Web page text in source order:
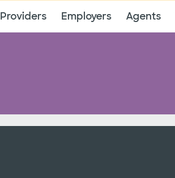
Providers Employers Agents